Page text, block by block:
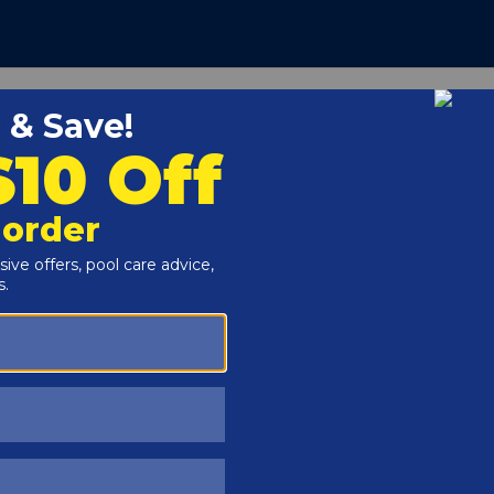
Customers Also Viewed
The Swim - 3 Inch